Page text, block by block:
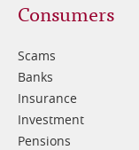
Footer
3
Consumers
Scams
Banks
Insurance
Investment
Pensions